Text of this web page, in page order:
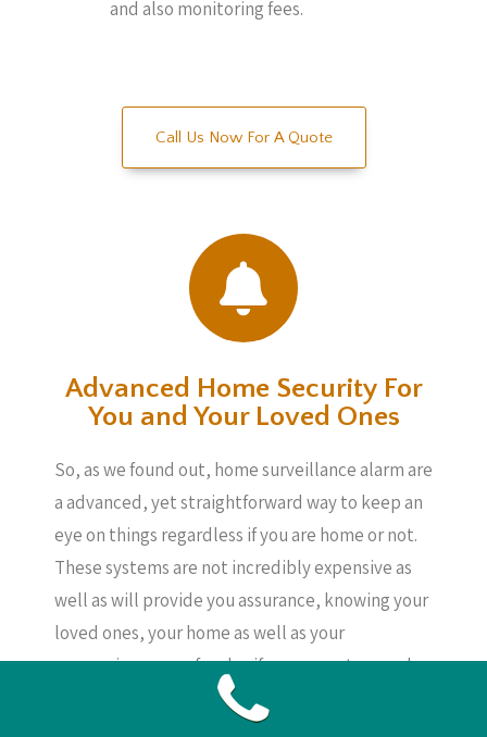
and also monitoring fees.
Call Us Now For A Quote
Advanced Home Security For
You and Your Loved Ones
So, as we found out, home surveillance alarm are
a advanced, yet straightforward way to keep an
eye on things regardless if you are home or not.
These systems are not incredibly expensive as
well as will provide you assurance, knowing your
loved ones, your home as well as your
possessions are safe, also if you are not around.